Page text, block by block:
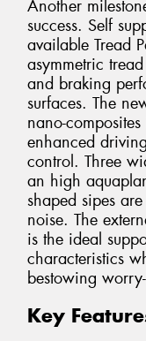
Another
success. Self
available Tread
asymmetric
and braking
surfaces. The
nano-
enhanced
control. Three
an high
shaped sipes
noise. The
is the ideal
characteristics
bestowing
Key